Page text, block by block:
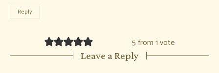
Reply
5 from 1 vote
Leave a Reply